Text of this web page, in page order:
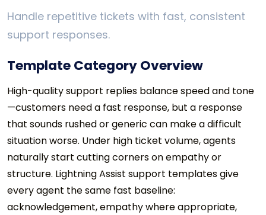
Handle repetitive tickets with fast, consistent
support responses.
Template Category Overview
High-quality support replies balance speed and tone
—customers need a fast response, but a response
that sounds rushed or generic can make a difficult
situation worse. Under high ticket volume, agents
naturally start cutting corners on empathy or
structure. Lightning Assist support templates give
every agent the same fast baseline:
acknowledgement, empathy where appropriate,